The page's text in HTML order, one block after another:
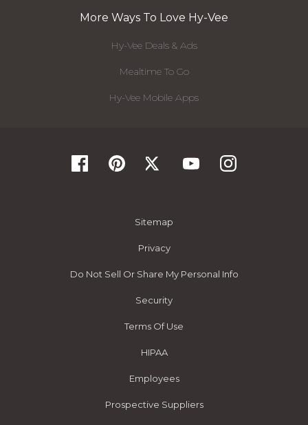
More Ways To Love Hy-Vee
Hy-Vee Deals & Ads
Mealtime To Go
Hy-Vee Mobile Apps
Sitemap
Privacy
Do Not Sell Or Share My Personal Info
Security
Terms Of Use
HIPAA
Employees
Prospective Suppliers